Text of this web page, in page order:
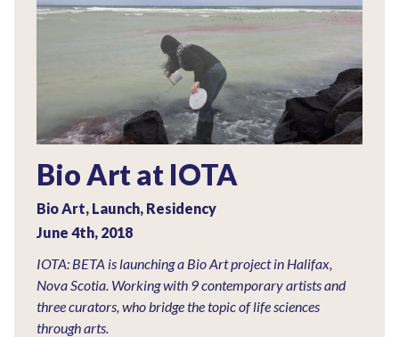
Bio Art at IOTA
Bio Art, Launch, Residency
June 4th, 2018
IOTA: BETA is launching a Bio Art project in Halifax,
Nova Scotia. Working with 9 contemporary artists and
three curators, who bridge the topic of life sciences
through arts.